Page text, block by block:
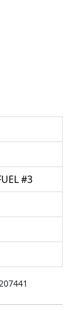
#3